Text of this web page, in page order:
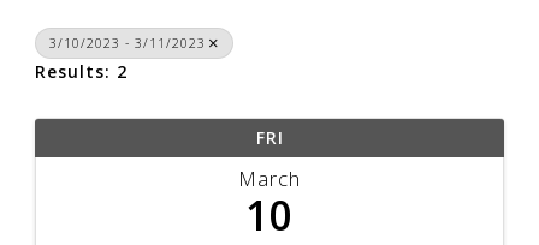
3/10/2023 - 3/11/2023
Results: 2
FRI
March
10